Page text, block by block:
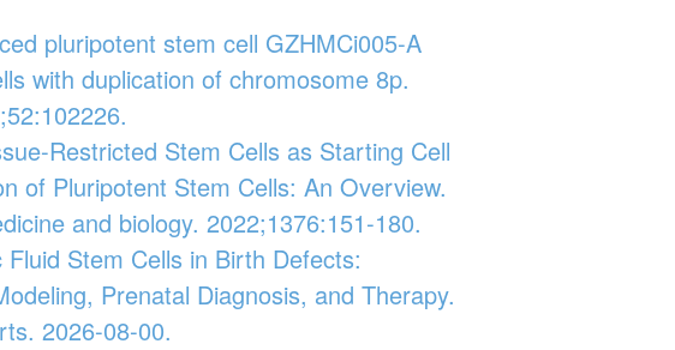
pluripotent stem cell GZHMCi005-A
with duplication of chromosome 8p.
Restricted Stem Cells as Starting Cell
of Pluripotent Stem Cells: An Overview.
and biology. 2022;1376:151-180.
Stem Cells in Birth Defects:
Prenatal Diagnosis, and Therapy.
2026-08-00.